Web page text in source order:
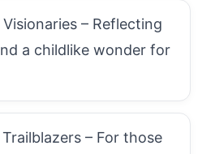
– Reflecting
a childlike wonder for
– For those